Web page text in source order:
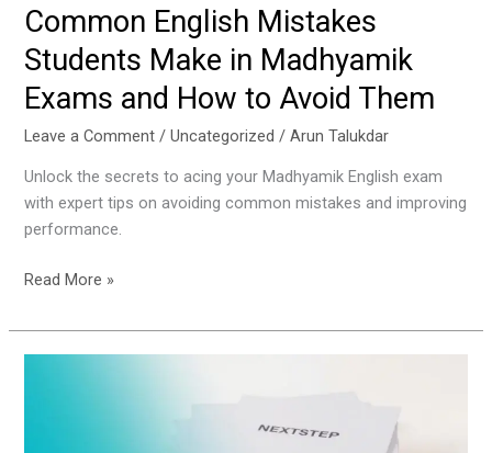
Common English Mistakes
Students Make in Madhyamik
Exams and How to Avoid Them
Leave a Comment /Uncategorized /Arun Talukdar
Unlock the secrets to acing your Madhyamik English exam
with expert tips on avoiding common mistakes and improving
performance.
Avoid
Them
Read More »